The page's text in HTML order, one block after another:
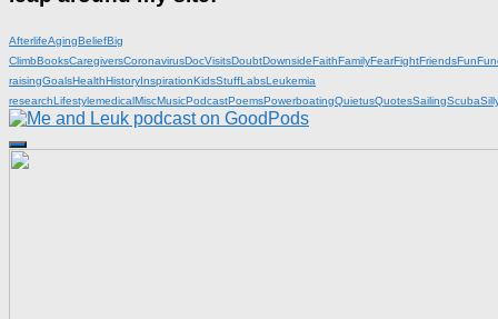
AfterlifeAgingBeliefBig
ClimbBooksCaregiversCoronavirusDocVisitsDoubtDownsideFaithFamilyFearFightFriendsFun
raisingGoalsHealthHistoryInspirationKidsStuffLabsLeukemia
researchLifestylemedicalMiscMusicPodcastPoemsPowerboatingQuietusQuotesSailingScuba